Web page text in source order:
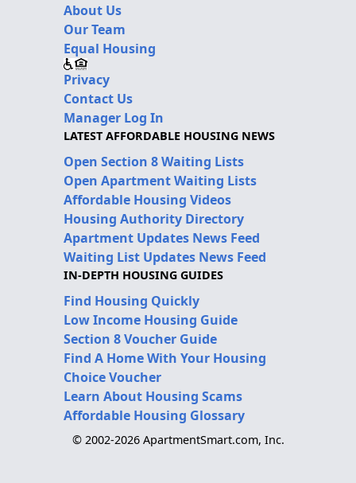
About Us
Our Team
Equal Housing
Privacy
Contact Us
Manager Log In
LATEST AFFORDABLE HOUSING NEWS
Open Section 8 Waiting Lists
Open Apartment Waiting Lists
Affordable Housing Videos
Housing Authority Directory
Apartment Updates News Feed
Waiting List Updates News Feed
IN-DEPTH HOUSING GUIDES
Find Housing Quickly
Low Income Housing Guide
Section 8 Voucher Guide
Find A Home With Your Housing
Choice Voucher
Learn About Housing Scams
Affordable Housing Glossary
© 2002-2026 ApartmentSmart.com, Inc.